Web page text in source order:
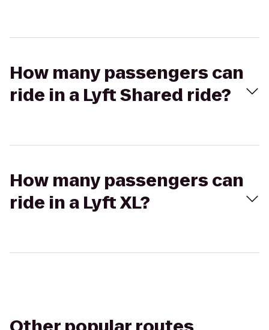
How many passengers can
ride in a Lyft Shared ride?
How many passengers can
ride in a Lyft XL?